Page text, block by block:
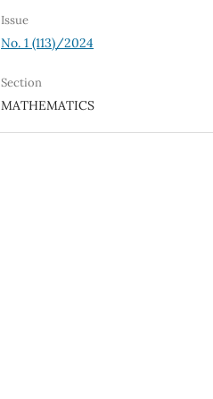
Issue
No. 1 (113)/2024
Section
MATHEMATICS